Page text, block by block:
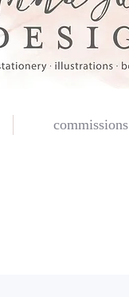
commissions